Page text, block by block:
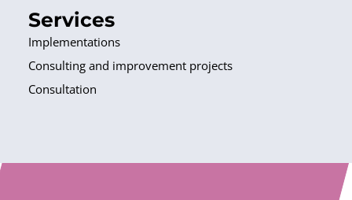
Services
Implementations
Consulting and improvement projects
Consultation